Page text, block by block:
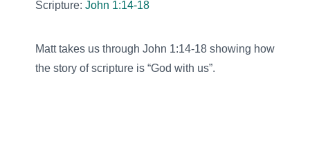
Scripture: John 1:14-18
Matt takes us through John 1:14-18 showing how
the story of scripture is “God with us”.